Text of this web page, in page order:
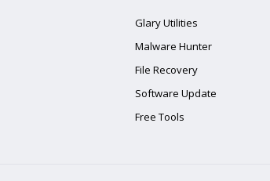
Glary Utilities
Malware Hunter
File Recovery
Software Update
Free Tools